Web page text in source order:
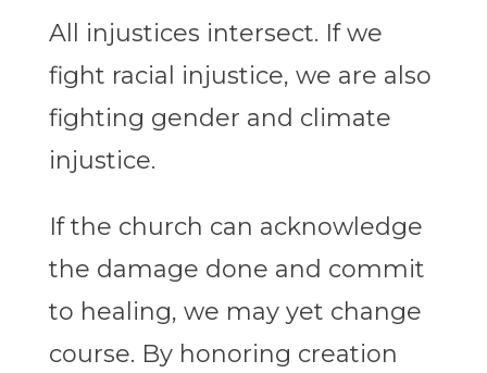
All injustices intersect. If we
fight racial injustice, we are also
fighting gender and climate
injustice.
If the church can acknowledge
the damage done and commit
to healing, we may yet change
course. By honoring creation